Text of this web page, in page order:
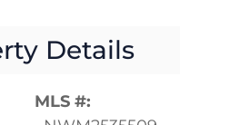
Details
MLS #: